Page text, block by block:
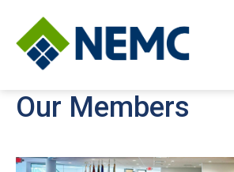
Our Members